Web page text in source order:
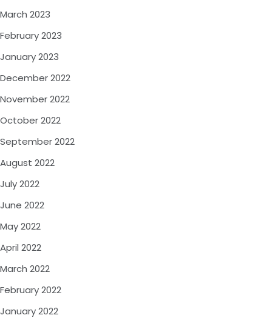
March 2023
February 2023
January 2023
December 2022
November 2022
October 2022
September 2022
August 2022
July 2022
June 2022
May 2022
April 2022
March 2022
February 2022
January 2022